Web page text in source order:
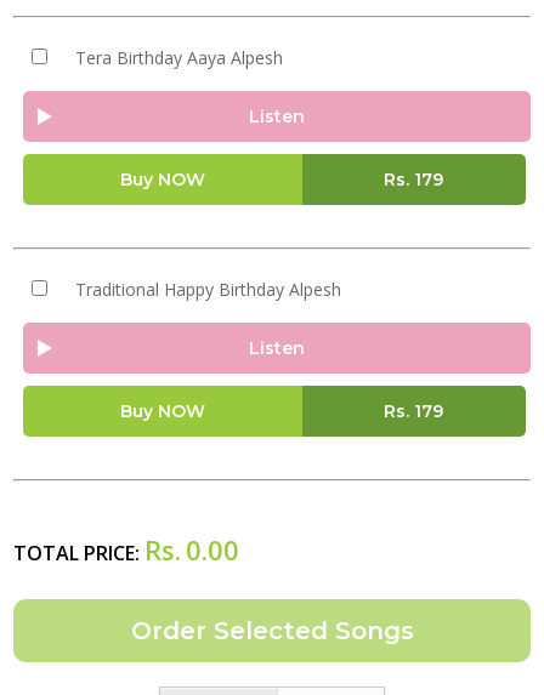
Tera Birthday Aaya Alpesh
Listen
Buy NOW Rs. 179
Traditional Happy Birthday Alpesh
Listen
Buy NOW Rs. 179
TOTAL PRICE: Rs. 0.00